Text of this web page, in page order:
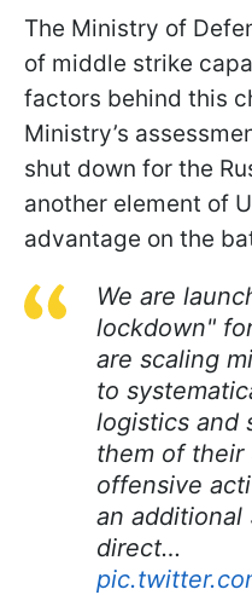
The Ministry of
of middle strike
factors behind this
Ministry’s
shut down for the
another element of
advantage on the
We are
lockdown"
are scaling
to
logistics and
them of their
offensive
an additional
direct…